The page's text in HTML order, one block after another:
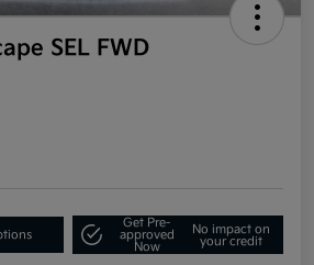
SEL FWD
Get Pre-
approved
Now
No impact on
your credit